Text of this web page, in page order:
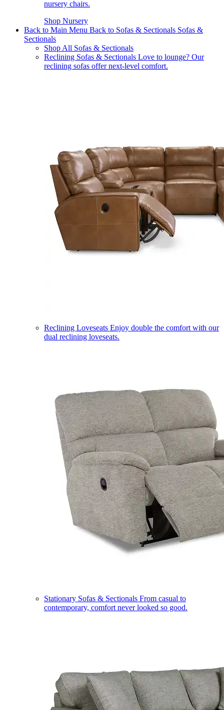
nursery chairs.
Shop Nursery
Back to Main Menu Back to Sofas & Sectionals Sofas &
Sectionals
Shop All Sofas & Sectionals
Reclining Sofas & Sectionals Love to lounge? Our
reclining sofas offer next-level comfort.
Reclining Loveseats Enjoy double the comfort with our
dual reclining loveseats.
Stationary Sofas & Sectionals From casual to
contemporary, comfort never looked so good.